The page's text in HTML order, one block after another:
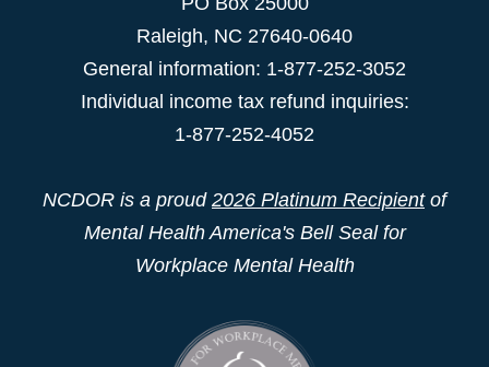
Raleigh, NC 27640-0640
General information: 1-877-252-3052
Individual income tax refund inquiries:
1-877-252-4052
NCDOR is a proud 2026 Platinum Recipientof
Mental Health America's Bell Seal for
Workplace Mental Health